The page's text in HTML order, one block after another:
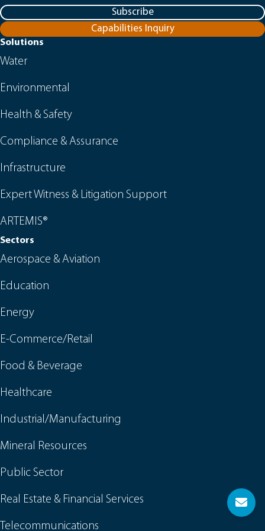
Subscribe
Capabilities Inquiry
Solutions
Water
Environmental
Health & Safety
Compliance & Assurance
Infrastructure
Expert Witness & Litigation Support
ARTEMIS®
Sectors
Aerospace & Aviation
Education
Energy
E-Commerce/Retail
Food & Beverage
Healthcare
Industrial/Manufacturing
Mineral Resources
Public Sector
Real Estate & Financial Services
Telecommunications